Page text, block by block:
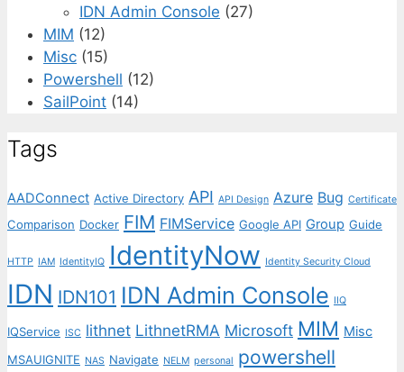
IDN Admin Console (27)
MIM (12)
Misc (15)
Powershell (12)
SailPoint (14)
Tags
AADConnect Active Directory API API Design Azure Bug Certificate
Comparison Docker FIM FIMService Google API Group Guide
HTTP IAM IdentityIQ IdentityNow Identity Security Cloud
IDN IDN101 IDN Admin Console IIQ
IQService ISC lithnet LithnetRMA Microsoft MIM Misc
MSAUIGNITE NAS Navigate NELM personal powershell